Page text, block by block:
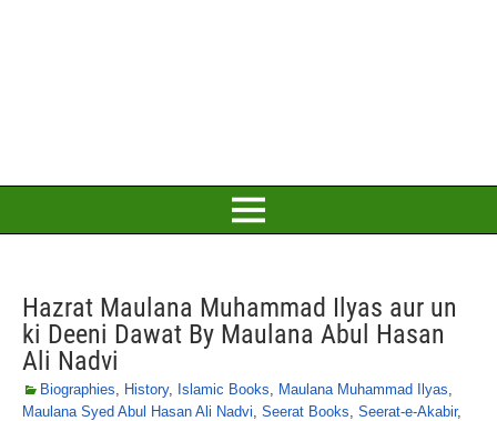
Hazrat Maulana Muhammad Ilyas aur un
ki Deeni Dawat By Maulana Abul Hasan
Ali Nadvi
Biographies, History, Islamic Books, Maulana Muhammad Ilyas,
Maulana Syed Abul Hasan Ali Nadvi, Seerat Books, Seerat-e-Akabir,